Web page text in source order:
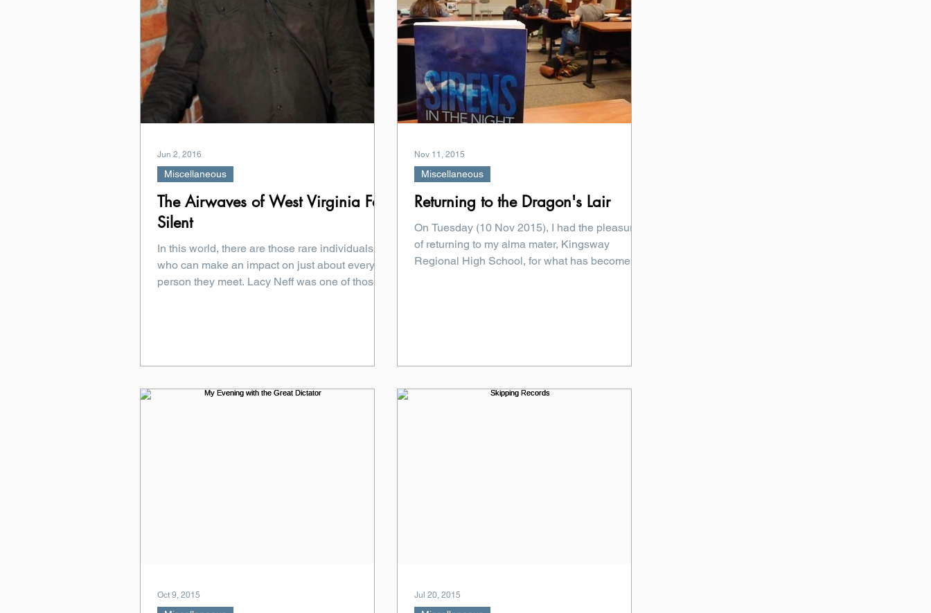
The Airwaves of West Virginia Fall
Silent
In this world, there are those rare individuals
who can make an impact on just about every
person they meet. Lacy Neff was one of those...
Miscellaneous
Jun 2, 2016
Returning to the Dragon's Lair
On Tuesday (10 Nov 2015), I had the pleasure
of returning to my alma mater, Kingsway
Regional High School, for what has become a
Miscellaneous
Nov 11, 2015
Oct 9, 2015 Jul 20, 2015